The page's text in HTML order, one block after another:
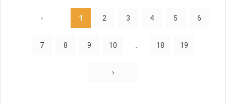
‹ 1 2 3 4 5 6
7 8 9 10 18 19
›